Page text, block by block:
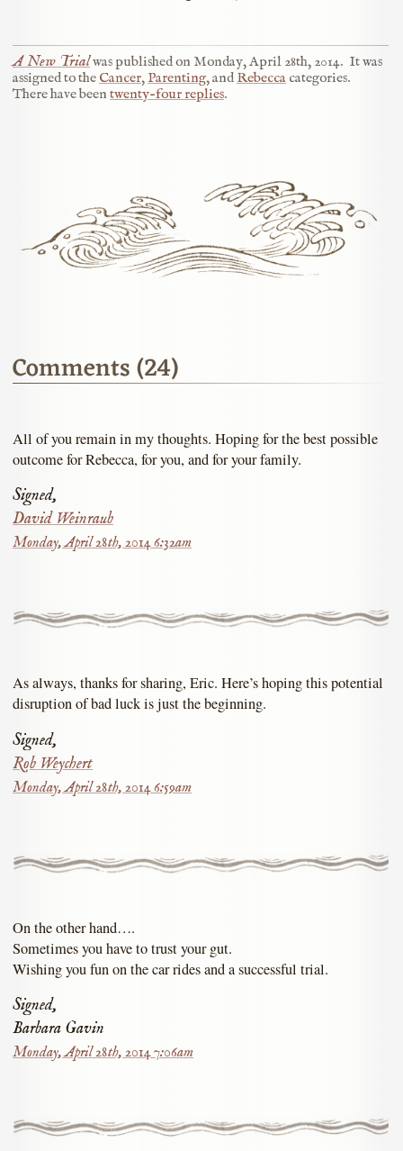
A New Trialwas published on Monday, April 28th, 2014. It was
assigned to the Cancer, Parenting, and Rebecca categories.
There have been twenty-four replies.
Comments (24)
All of you remain in my thoughts. Hoping for the best possible
outcome for Rebecca, for you, and for your family.
Signed,
David Weinraub
Monday, April 28th, 2014 6:32am
As always, thanks for sharing, Eric. Here’s hoping this potential
disruption of bad luck is just the beginning.
Signed,
Rob Weychert
Monday, April 28th, 2014 6:59am
On the other hand….
Sometimes you have to trust your gut.
Wishing you fun on the car rides and a successful trial.
Signed,
Barbara Gavin
Monday, April 28th, 2014 7:06am